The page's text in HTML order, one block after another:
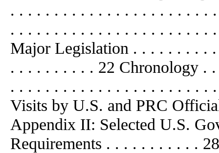
. . . . . . . . . . . . . . . . . . . . . . .
. . . . . . . . . . . . . . . . . . . . . . .
Major Legislation . . . . . . . . .
. . . . . . . . . . 22 Chronology .
. . . . . . . . . . . . . . . . . . . . . . .
Visits by U.S. and PRC
Appendix II: Selected U.S.
Requirements . . . . . . . . . . . 28